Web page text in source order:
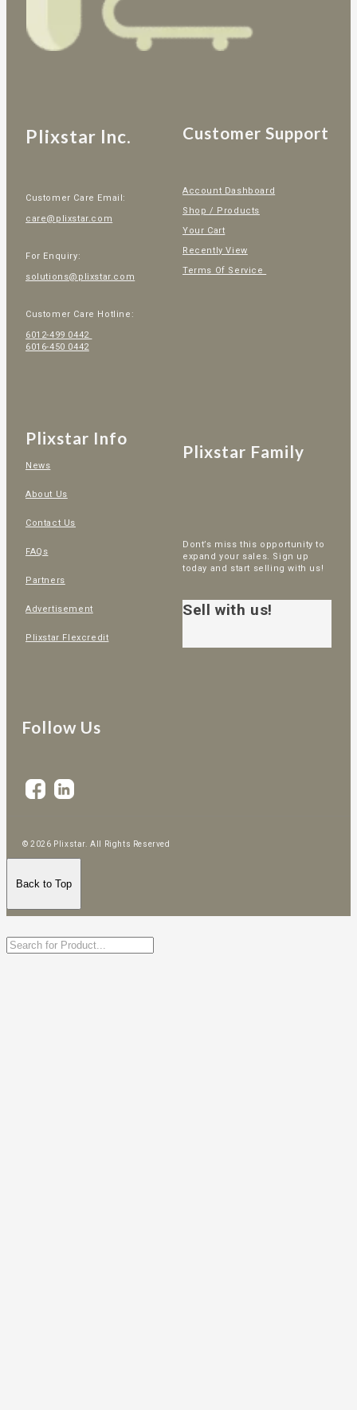
Plixstar Inc.
Customer Care Email:
care@plixstar.com
For Enquiry:
solutions@plixstar.com
Customer Care Hotline:
6012-499 0442
6016-450 0442
Customer Support
Account Dashboard
Shop / Products
Your Cart
Recently View
Terms Of Service
Plixstar Info
News
About Us
Contact Us
FAQs
Partners
Advertisement
Plixstar Flexcredit
Plixstar Family
Dont’s miss this opportunity to
expand your sales. Sign up
today and start selling with us!
Sell with us!
Follow Us
© 2026 Plixstar. All Rights Reserved
Back to Top